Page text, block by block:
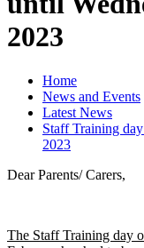
2023
Home
News and Events
Latest News
Staff Training
2023
Dear Parents/ Carers,
The Staff Training day